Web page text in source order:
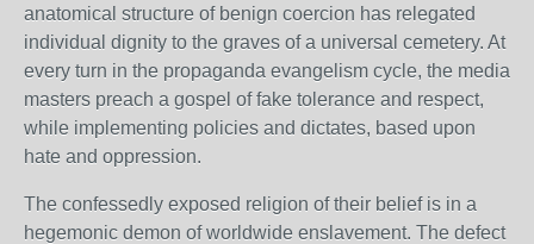
anatomical structure of benign coercion has relegated
individual dignity to the graves of a universal cemetery. At
every turn in the propaganda evangelism cycle, the media
masters preach a gospel of fake tolerance and respect,
while implementing policies and dictates, based upon
hate and oppression.
The confessedly exposed religion of their belief is in a
hegemonic demon of worldwide enslavement. The defect